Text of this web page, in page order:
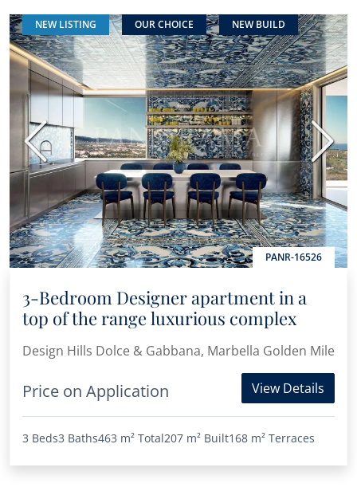
NEW LISTING OUR CHOICE NEW BUILD
PANR-16526
Previous Next
3-Bedroom Designer apartment in a
top of the range luxurious complex
Design Hills Dolce & Gabbana, Marbella Golden Mile
Price on Application View Details
3 Beds3 Baths463 m² Total207 m² Built168 m² Terraces